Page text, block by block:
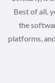
Best of all,
the
platforms,